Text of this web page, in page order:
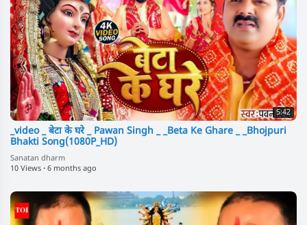
5:42
_video _ बेटा के घरे _ Pawan Singh _ _Beta Ke Ghare _ _Bhojpuri
Bhakti Song(1080P_HD)
Sanatan dharm
10 Views · 6 months ago